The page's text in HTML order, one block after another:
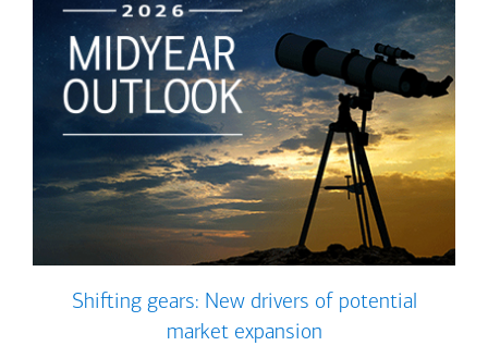
Shifting gears: New drivers of potential
market expansion